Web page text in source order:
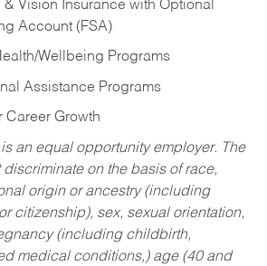
Vision Insurance with Optional
Account (FSA)
Wellbeing Programs
Assistance Programs
Career Growth
is an equal opportunity employer. The
on the basis of race,
origin or ancestry (including
citizenship), sex, sexual orientation,
(including childbirth,
medical conditions,) age (40 and